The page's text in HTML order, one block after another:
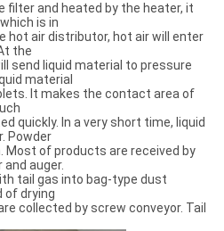
filter and heated by the heater, it
is in
hot air distributor, hot air will enter
the
send liquid material to pressure
material
It makes the contact area of
quickly. In a very short time, liquid
Powder
Most of products are received by
auger.
tail gas into bag-type dust
of drying
collected by screw conveyor. Tail